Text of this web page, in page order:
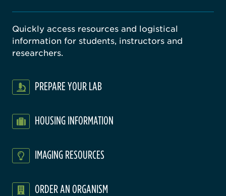
Quickly access resources and logistical
information for students, instructors and
researchers.
PREPARE YOUR LAB
HOUSING INFORMATION
IMAGING RESOURCES
ORDER AN ORGANISM